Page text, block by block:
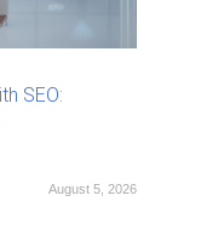
SEO:
August 5, 2026